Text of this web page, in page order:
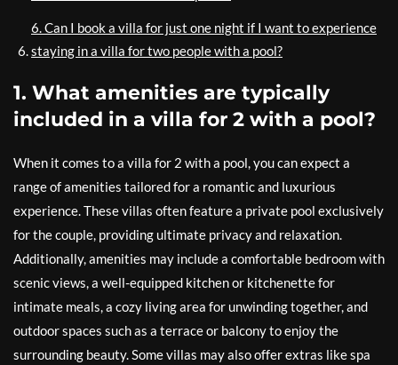
6. Can I book a villa for just one night if I want to experience
staying in a villa for two people with a pool?
1. What amenities are typically
included in a villa for 2 with a pool?
When it comes to a villa for 2 with a pool, you can expect a
range of amenities tailored for a romantic and luxurious
experience. These villas often feature a private pool exclusively
for the couple, providing ultimate privacy and relaxation.
Additionally, amenities may include a comfortable bedroom with
scenic views, a well-equipped kitchen or kitchenette for
intimate meals, a cozy living area for unwinding together, and
outdoor spaces such as a terrace or balcony to enjoy the
surrounding beauty. Some villas may also offer extras like spa